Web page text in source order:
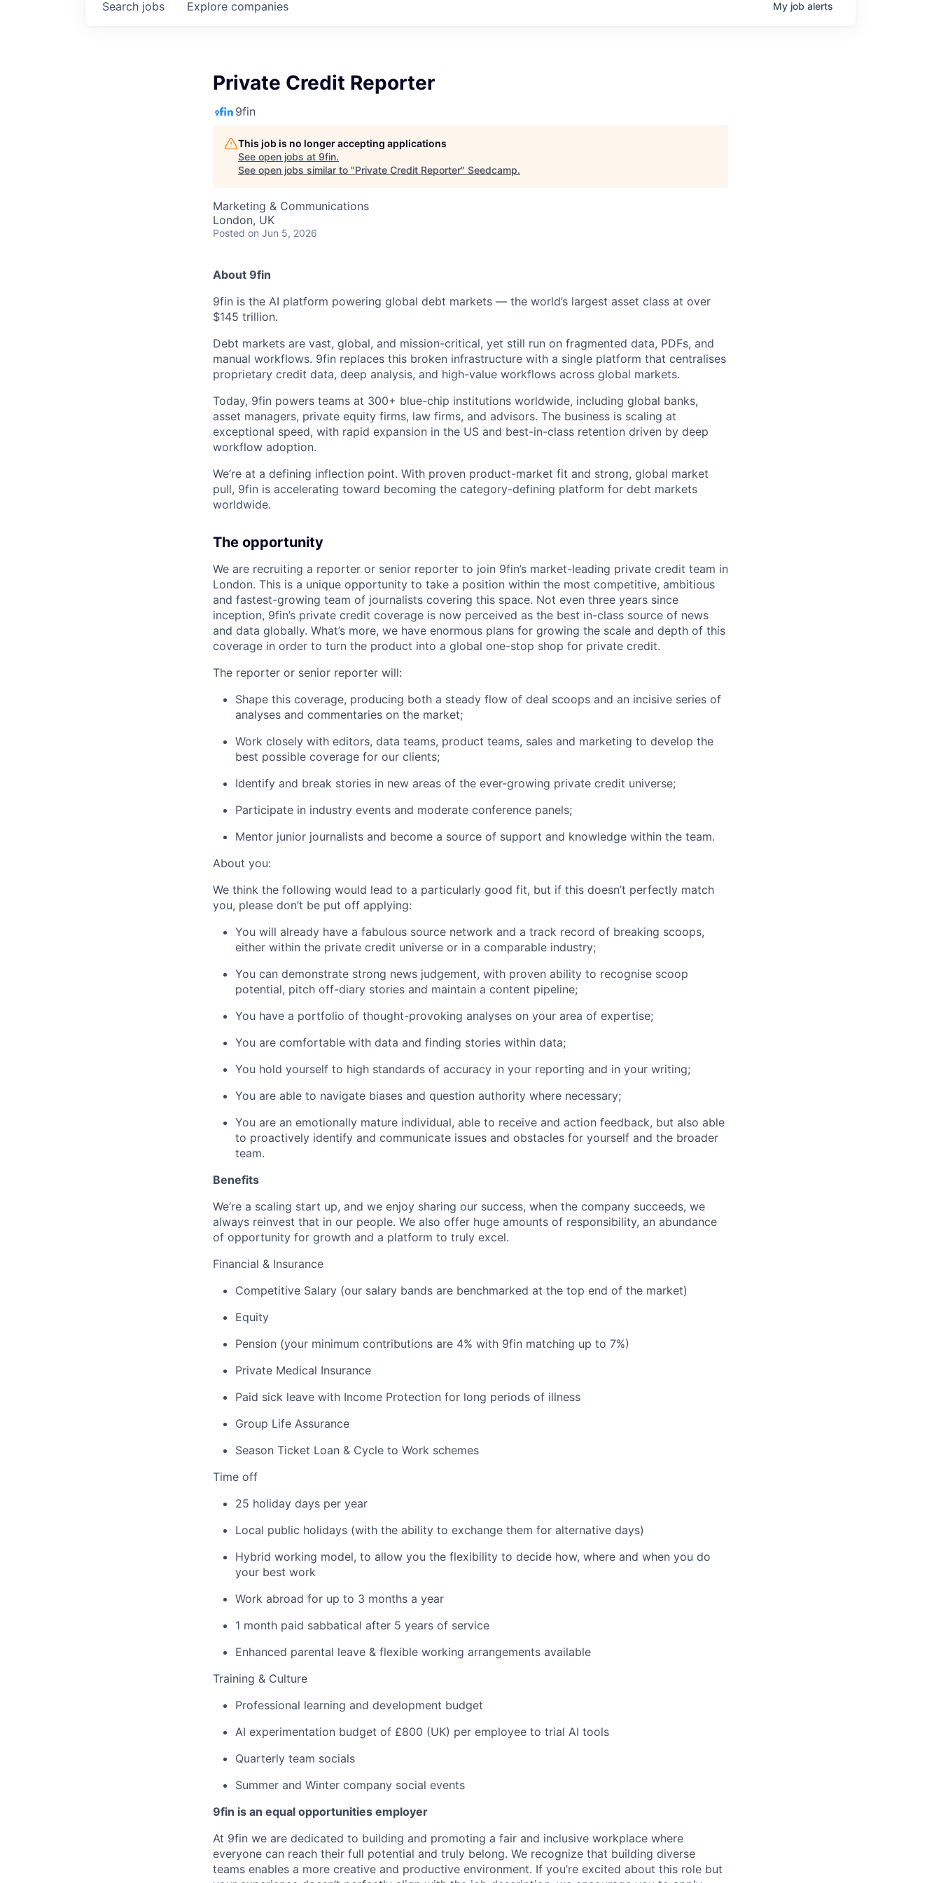
Search jobs Explore companies My job alerts
Private Credit Reporter
9fin
This job is no longer accepting applications
See open jobs at 9fin.
See open jobs similar to "Private Credit Reporter" Seedcamp.
Marketing & Communications
London, UK
Posted on Jun 5, 2026
About 9fin
9fin is the AI platform powering global debt markets — the world’s largest asset class at over
$145 trillion.
Debt markets are vast, global, and mission-critical, yet still run on fragmented data, PDFs, and
manual workflows. 9fin replaces this broken infrastructure with a single platform that centralises
proprietary credit data, deep analysis, and high-value workflows across global markets.
Today, 9fin powers teams at 300+ blue-chip institutions worldwide, including global banks,
asset managers, private equity firms, law firms, and advisors. The business is scaling at
exceptional speed, with rapid expansion in the US and best-in-class retention driven by deep
workflow adoption.
We’re at a defining inflection point. With proven product-market fit and strong, global market
pull, 9fin is accelerating toward becoming the category-defining platform for debt markets
worldwide.
The opportunity
We are recruiting a reporter or senior reporter to join 9fin’s market-leading private credit team in
London. This is a unique opportunity to take a position within the most competitive, ambitious
and fastest-growing team of journalists covering this space. Not even three years since
inception, 9fin’s private credit coverage is now perceived as the best in-class source of news
and data globally. What’s more, we have enormous plans for growing the scale and depth of this
coverage in order to turn the product into a global one-stop shop for private credit.
The reporter or senior reporter will:
Shape this coverage, producing both a steady flow of deal scoops and an incisive series of
analyses and commentaries on the market;
Work closely with editors, data teams, product teams, sales and marketing to develop the
best possible coverage for our clients;
Identify and break stories in new areas of the ever-growing private credit universe;
Participate in industry events and moderate conference panels;
Mentor junior journalists and become a source of support and knowledge within the team.
About you:
We think the following would lead to a particularly good fit, but if this doesn’t perfectly match
you, please don’t be put off applying:
You will already have a fabulous source network and a track record of breaking scoops,
either within the private credit universe or in a comparable industry;
You can demonstrate strong news judgement, with proven ability to recognise scoop
potential, pitch off-diary stories and maintain a content pipeline;
You have a portfolio of thought-provoking analyses on your area of expertise;
You are comfortable with data and finding stories within data;
You hold yourself to high standards of accuracy in your reporting and in your writing;
You are able to navigate biases and question authority where necessary;
You are an emotionally mature individual, able to receive and action feedback, but also able
to proactively identify and communicate issues and obstacles for yourself and the broader
team.
Benefits
We’re a scaling start up, and we enjoy sharing our success, when the company succeeds, we
always reinvest that in our people. We also offer huge amounts of responsibility, an abundance
of opportunity for growth and a platform to truly excel.
Financial & Insurance
Competitive Salary (our salary bands are benchmarked at the top end of the market)
Equity
Pension (your minimum contributions are 4% with 9fin matching up to 7%)
Private Medical Insurance
Paid sick leave with Income Protection for long periods of illness
Group Life Assurance
Season Ticket Loan & Cycle to Work schemes
Time off
25 holiday days per year
Local public holidays (with the ability to exchange them for alternative days)
Hybrid working model, to allow you the flexibility to decide how, where and when you do
your best work
Work abroad for up to 3 months a year
1 month paid sabbatical after 5 years of service
Enhanced parental leave & flexible working arrangements available
Training & Culture
Professional learning and development budget
AI experimentation budget of £800 (UK) per employee to trial AI tools
Quarterly team socials
Summer and Winter company social events
9fin is an equal opportunities employer
At 9fin we are dedicated to building and promoting a fair and inclusive workplace where
everyone can reach their full potential and truly belong. We recognize that building diverse
teams enables a more creative and productive environment. If you’re excited about this role but